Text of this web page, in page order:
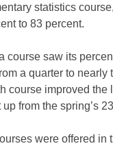
statistics
to 83 percent.
course saw its
a quarter to nearly
course improved the
from the spring’s
were offered in